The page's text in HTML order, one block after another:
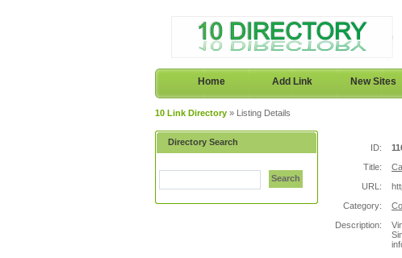
Home Add Link New Sites
10 Link Directory » Listing Details
Directory Search
Search
ID:
Title:
URL:
Category:
Description: